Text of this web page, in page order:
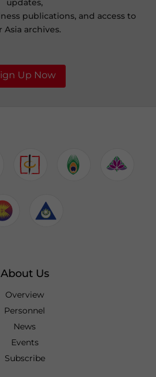
updates,
publications, and access to
Asia archives.
Up Now
About Us
Overview
Personnel
News
Events
Subscribe